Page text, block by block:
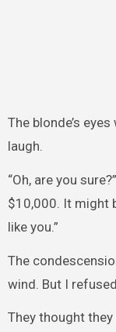
The blonde’s
laugh.
“Oh, are you
$10,000. It might
like you.”
The
wind. But I
They thought